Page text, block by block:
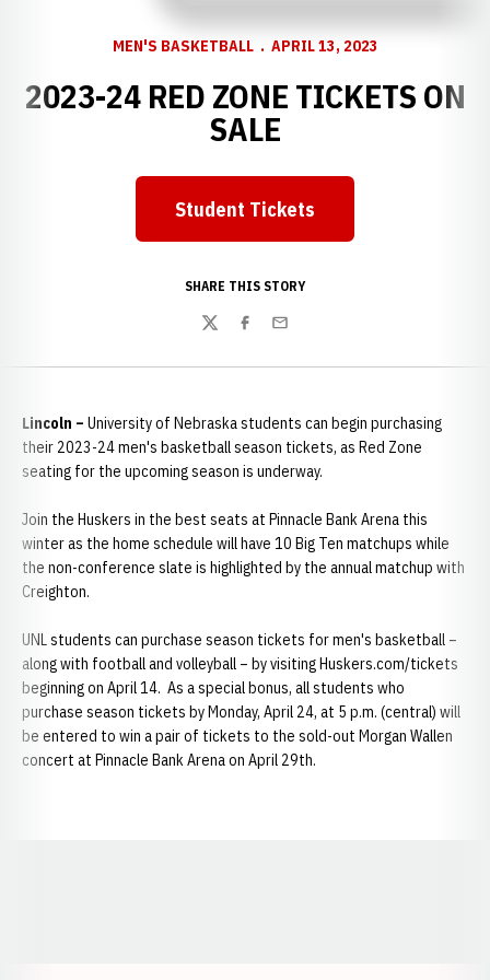
MEN'S BASKETBALL APRIL 13, 2023
2023-24 RED ZONE TICKETS ON
SALE
Opens in a new window
Student Tickets
SHARE THIS STORY
TwitterFacebook
Email
Lincoln – University of Nebraska students can begin purchasing
their 2023-24 men's basketball season tickets, as Red Zone
seating for the upcoming season is underway.
Join the Huskers in the best seats at Pinnacle Bank Arena this
winter as the home schedule will have 10 Big Ten matchups while
the non-conference slate is highlighted by the annual matchup with
Creighton.
UNL students can purchase season tickets for men's basketball –
along with football and volleyball – by visiting Huskers.com/tickets
beginning on April 14. As a special bonus, all students who
purchase season tickets by Monday, April 24, at 5 p.m. (central) will
be entered to win a pair of tickets to the sold-out Morgan Wallen
concert at Pinnacle Bank Arena on April 29th.